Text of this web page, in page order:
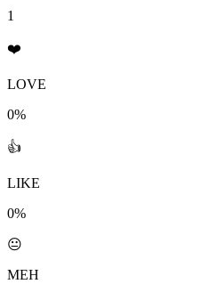
1
❤️
LOVE
0%
👍
LIKE
0%
😐
MEH